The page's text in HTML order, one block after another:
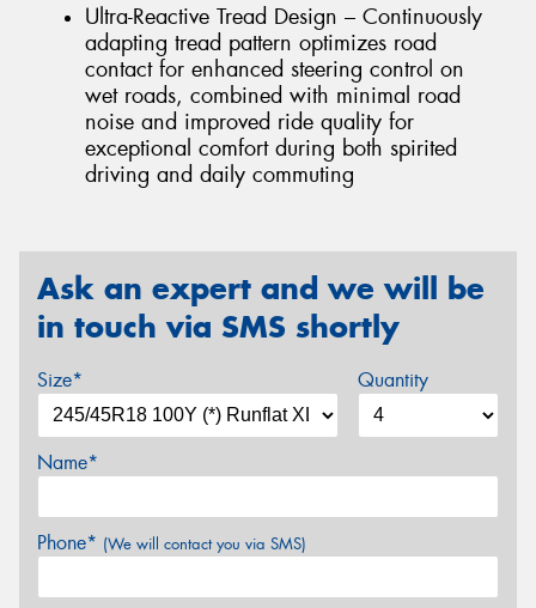
Ultra-Reactive Tread Design – Continuously
adapting tread pattern optimizes road
contact for enhanced steering control on
wet roads, combined with minimal road
noise and improved ride quality for
exceptional comfort during both spirited
driving and daily commuting
Ask an expert and we will be
in touch via SMS shortly
Size* Quantity
Name*
Phone* (We will contact you via SMS)